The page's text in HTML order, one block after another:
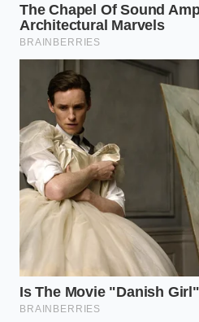
pressure lights of
watched a young cook toss
directly into a pot of
immediately stopped the
the lead,’ he whispered,
pan. He dumped the
shook it over a high flame
to danceand smoke slightly.
intense it felt like it had
knew that without that
would always taste like
through a closed door.
Categorizing
Artillery